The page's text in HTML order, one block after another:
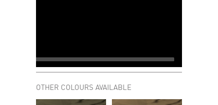
OTHER COLOURS AVAILABLE